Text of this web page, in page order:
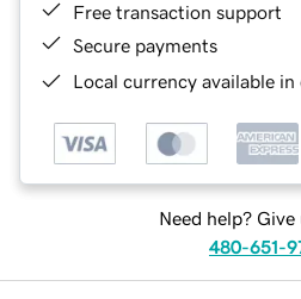
Free transaction support
Secure payments
Local currency available
Need help? Give
480-651-